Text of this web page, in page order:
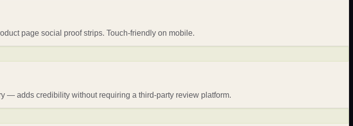
page social proof strips. Touch-friendly on mobile.
— adds credibility without requiring a third-party review platform.